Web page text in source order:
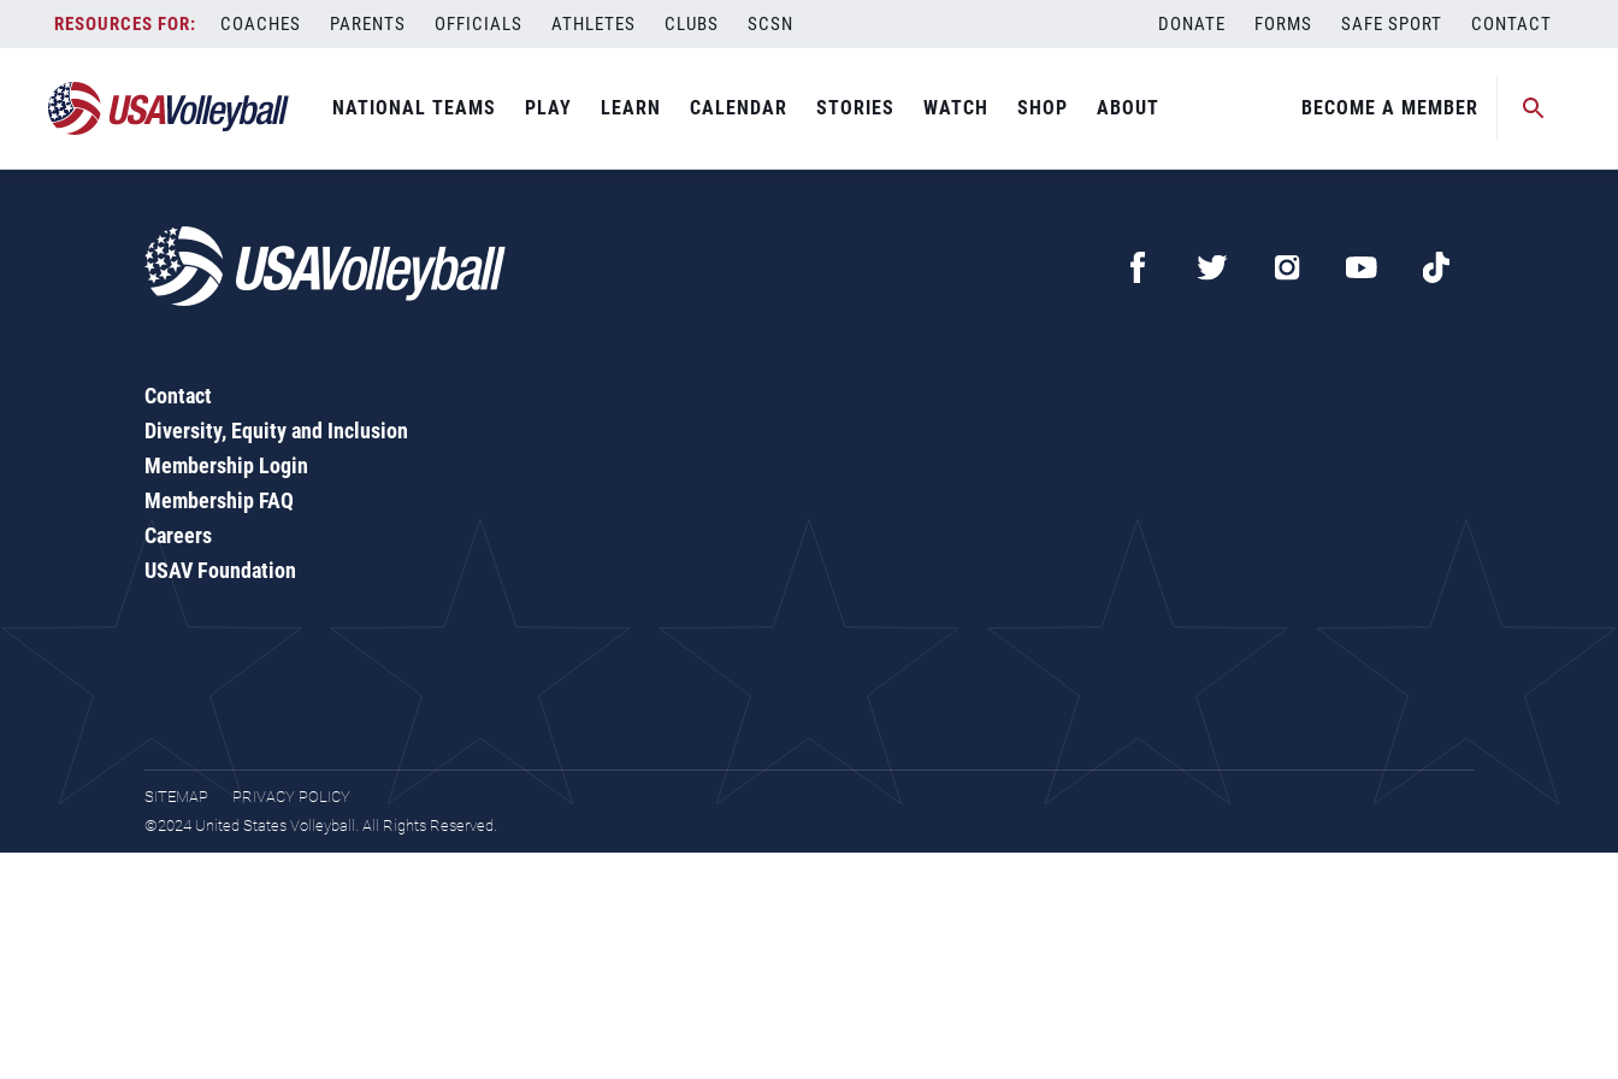
content
COACHES PARENTS OFFICIALS ATHLETES CLUBS SCSN DONATE FORMS SAFE SPORT CONTACT
NATIONAL TEAMS PLAY LEARN CALENDAR STORIES WATCH SHOP ABOUT BECOME A MEMBER
3-6 Team Pool Chart for Outdoor Competition
Contact
Diversity, Equity and Inclusion
Membership Login
Membership FAQ
Careers
USAV Foundation
SITEMAP
PRIVACY POLICY
©2024 United States Volleyball. All Rights Reserved.